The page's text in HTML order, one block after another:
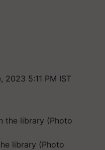
2023 5:11 PM IST
library (Photo